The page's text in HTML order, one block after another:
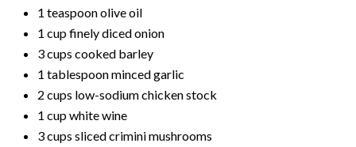
1 teaspoon olive oil
1 cup finely diced onion
3 cups cooked barley
1 tablespoon minced garlic
2 cups low-sodium chicken stock
1 cup white wine
3 cups sliced crimini mushrooms